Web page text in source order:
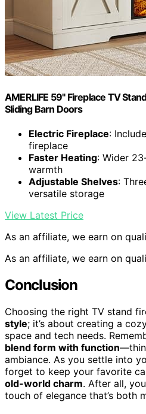
AMERLIFE 59" Fireplace TV
Sliding Barn Doors
Electric Fireplace:
fireplace
Faster Heating: Wider
warmth
Adjustable Shelves:
versatile storage
View Latest Price
As an affiliate, we earn on
As an affiliate, we earn on
Conclusion
Choosing the right TV stand
style; it’s about creating a
space and tech needs.
blend form with function
ambiance. As you settle into
forget to keep your favorite
old-world charm. After all,
touch of elegance that’s both